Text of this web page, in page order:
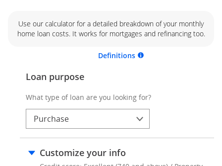
Use our calculator for a detailed breakdown of your monthly
home loan costs. It works for mortgages and refinancing too.